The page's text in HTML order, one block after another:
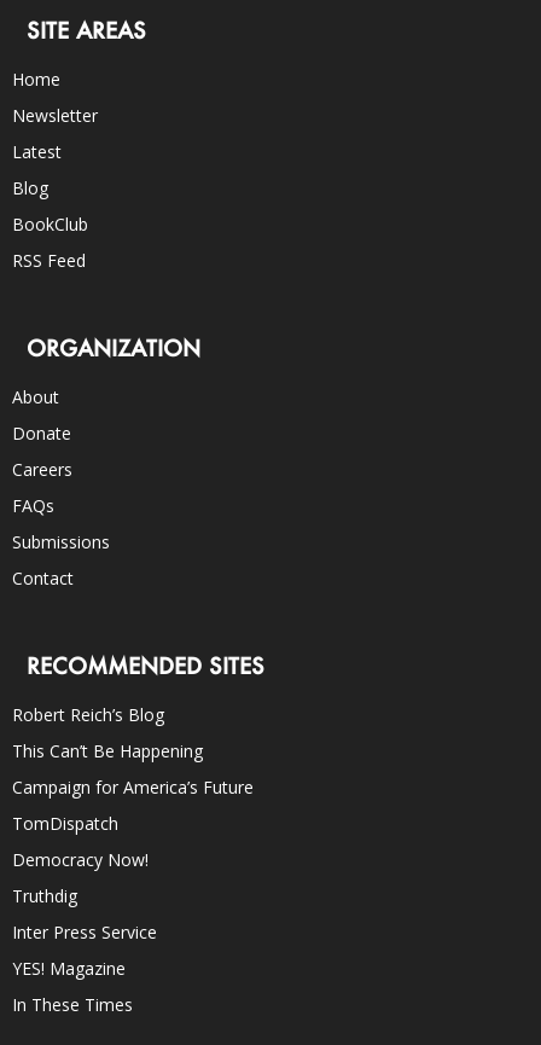
SITE AREAS
Home
Newsletter
Latest
Blog
BookClub
RSS Feed
ORGANIZATION
About
Donate
Careers
FAQs
Submissions
Contact
RECOMMENDED SITES
Robert Reich’s Blog
This Can’t Be Happening
Campaign for America’s Future
TomDispatch
Democracy Now!
Truthdig
Inter Press Service
YES! Magazine
In These Times